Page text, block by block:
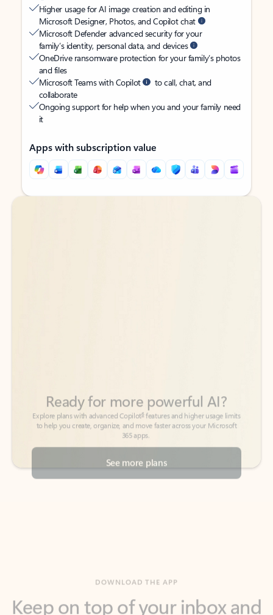
Higher usage for AI image creation and editing in
Microsoft Designer, Photos, and Copilot chat
Microsoft Defender advanced security for your
family’s identity, personal data, and devices
OneDrive ransomware protection for your family’s photos
and files
Microsoft Teams with Copilot
to call, chat, and
collaborate
Ongoing support for help when you and your family need
it
Apps with subscription value
Back to tabs
Back to tabs
See more plans
calendar wherever you are